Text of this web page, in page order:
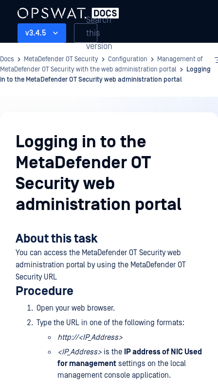
v3.4.5
Search
this
version
Docs MetaDefender OT Security Configuration
Management of
MetaDefender OT Security with the web administration portal
Logging
in to the MetaDefender OT Security web administration portal
Logging in to the
MetaDefender OT
Security web
administration portal
About this task
You can access the MetaDefender OT Security web
administration portal by using the MetaDefender OT
Security URL
Procedure
Open your web browser.
Type the URL in one of the following formats:
http://<IP_Address>
<IP_Address> is the
IP address of NIC Used
for management settings on the local
management console application.